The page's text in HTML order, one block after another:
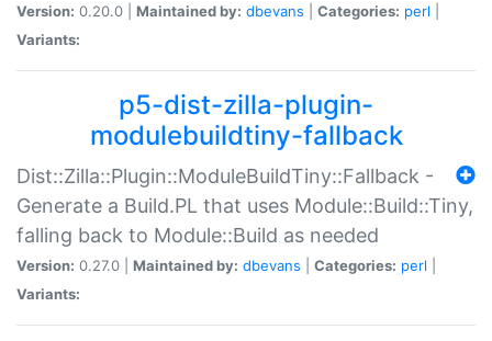
Version: 0.20.0 | Maintained by: dbevans Categories: perl
Variants:
p5-dist-zilla-plugin-
modulebuildtiny-fallback
Dist::Zilla::Plugin::ModuleBuildTiny::Fallback -
Generate a Build.PL that uses Module::Build::Tiny,
falling back to Module::Build as needed
Version: 0.27.0 | Maintained by: dbevans Categories: perl
Variants: